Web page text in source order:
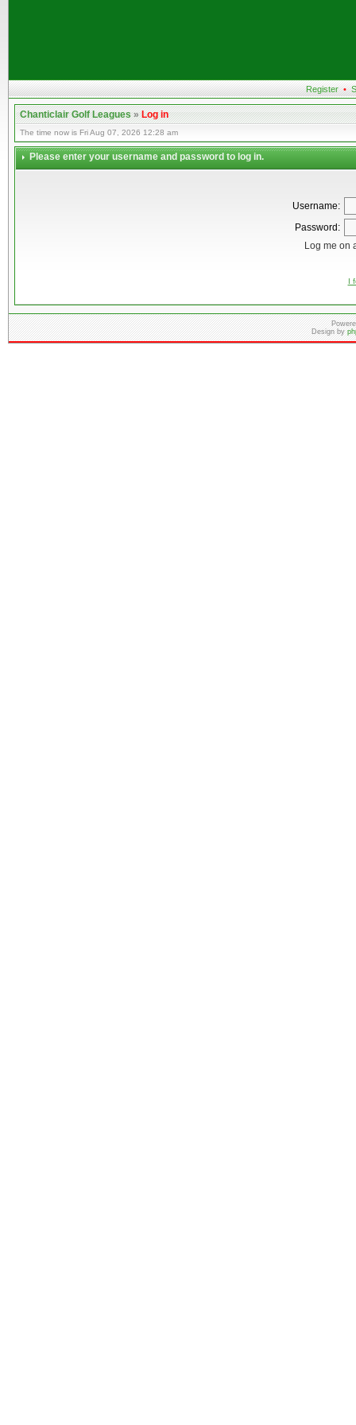
Register •
Chanticlair Golf Leagues»Log in
The time now is Fri Aug 07, 2026 12:28 am
Please enter your username and password to log in.
Username:
Password:
Log me on
I
Design by